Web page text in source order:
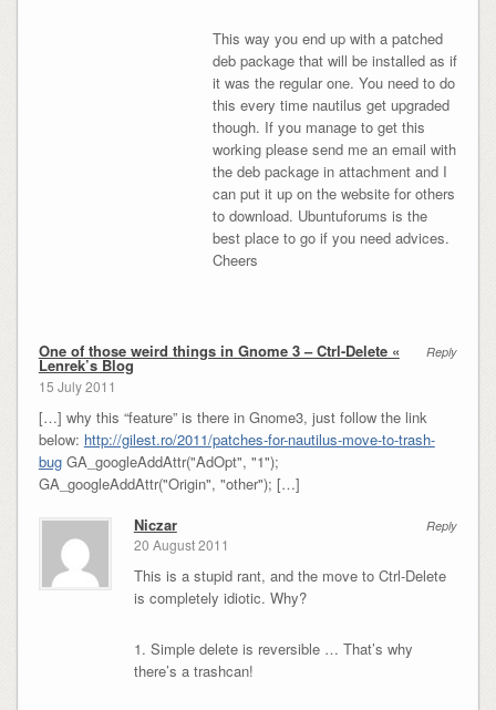
This way you end up with a patched
deb package that will be installed as if
it was the regular one. You need to do
this every time nautilus get upgraded
though. If you manage to get this
working please send me an email with
the deb package in attachment and I
can put it up on the website for others
to download. Ubuntuforums is the
best place to go if you need advices.
Cheers
Reply
One of those weird things in Gnome 3 – Ctrl-Delete «
Lenrek’s Blog
15 July 2011
[…] why this “feature” is there in Gnome3, just follow the link
below: http://gilest.ro/2011/patches-for-nautilus-move-to-trash-
bugGA_googleAddAttr("AdOpt", "1");
GA_googleAddAttr("Origin", "other"); […]
Reply
Niczar
20 August 2011
This is a stupid rant, and the move to Ctrl-Delete
is completely idiotic. Why?
1. Simple delete is reversible … That’s why
there’s a trashcan!